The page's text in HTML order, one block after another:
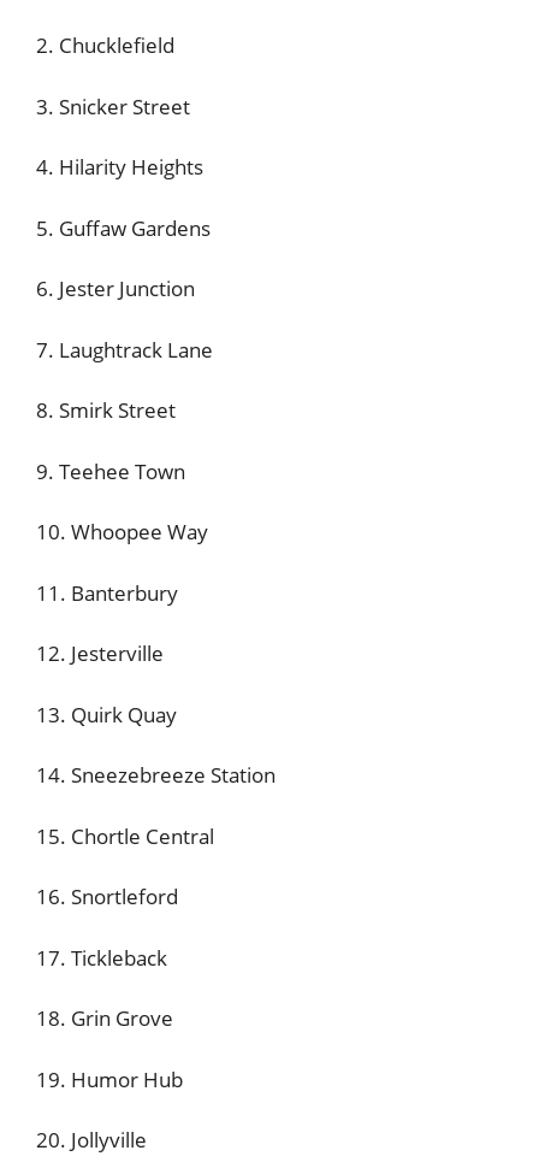
2. Chucklefield
3. Snicker Street
4. Hilarity Heights
5. Guffaw Gardens
6. Jester Junction
7. Laughtrack Lane
8. Smirk Street
9. Teehee Town
10. Whoopee Way
11. Banterbury
12. Jesterville
13. Quirk Quay
14. Sneezebreeze Station
15. Chortle Central
16. Snortleford
17. Tickleback
18. Grin Grove
19. Humor Hub
20. Jollyville